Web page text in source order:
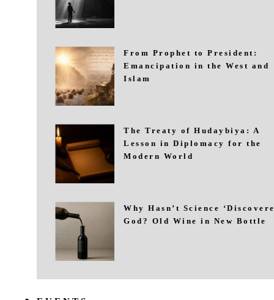
From Prophet to President:
Emancipation in the West and
Islam
The Treaty of Hudaybiya: A
Lesson in Diplomacy for the
Modern World
Why Hasn’t Science
God? Old Wine in New Bottle